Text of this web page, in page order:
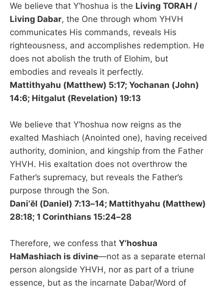
We believe that Y’hoshua is the Living TORAH /
Living Dabar, the One through whom YHVH
communicates His commands, reveals His
righteousness, and accomplishes redemption. He
does not abolish the truth of Elohim, but
embodies and reveals it perfectly.
Mattithyahu (Matthew) 5:17; Yochanan (John)
14:6; Hitgalut (Revelation) 19:13
We believe that Y’hoshua now reigns as the
exalted Mashiach (Anointed one), having received
authority, dominion, and kingship from the Father
YHVH. His exaltation does not overthrow the
Father’s supremacy, but reveals the Father’s
purpose through the Son.
Dani’ĕl (Daniel) 7:13–14; Mattithyahu (Matthew)
28:18; 1 Corinthians 15:24–28
Therefore, we confess that Y’hoshua
HaMashiach is divine—not as a separate eternal
person alongside YHVH, nor as part of a triune
essence, but as the incarnate Dabar/Word of